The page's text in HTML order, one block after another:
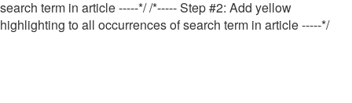
search term in article -----*//*----- Step #2: Add yellow
highlighting to all occurrences of search term in article -----*/